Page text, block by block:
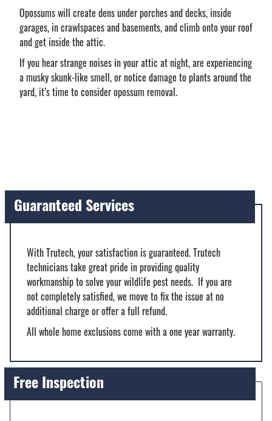
Opossums will create dens under porches and decks, inside
garages, in crawlspaces and basements, and climb onto your roof
and get inside the attic.
If you hear strange noises in your attic at night, are experiencing
a musky skunk-like smell, or notice damage to plants around the
yard, it’s time to consider opossum removal.
Guaranteed Services
With Trutech, your satisfaction is guaranteed. Trutech
technicians take great pride in providing quality
workmanship to solve your wildlife pest needs. If you are
not completely satisfied, we move to fix the issue at no
additional charge or offer a full refund.
All whole home exclusions come with a one year warranty.
Free Inspection